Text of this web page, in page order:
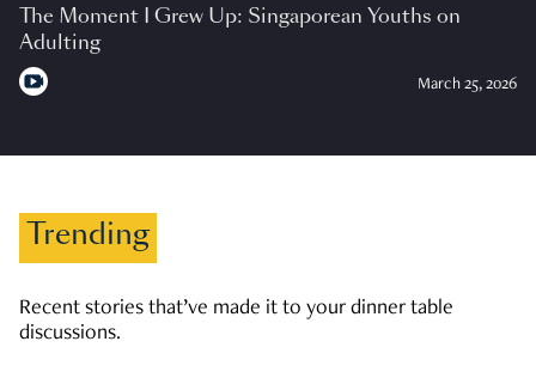
The Moment I Grew Up: Singaporean Youths on
Adulting
March 25, 2026
Trending
Recent stories that’ve made it to your dinner table
discussions.